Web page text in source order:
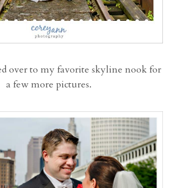
over to my favorite skyline nook for
a few more pictures.